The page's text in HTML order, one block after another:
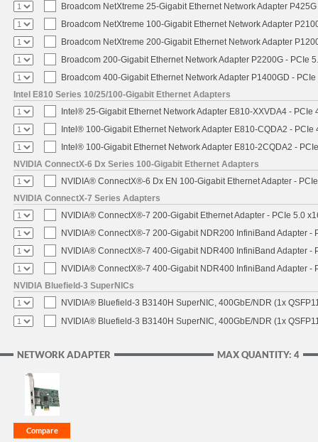
Broadcom NetXtreme 25-Gigabit Ethernet Network Adapter
Broadcom NetXtreme 100-Gigabit Ethernet Network Adapter
Broadcom NetXtreme 200-Gigabit Ethernet Network Adapter
Broadcom 200-Gigabit Ethernet Network Adapter P2200G - PCIe
Broadcom 400-Gigabit Ethernet Network Adapter P1400GD -
Intel E810 Series 10/25/100-Gigabit Ethernet Adapters
Intel® 25-Gigabit Ethernet Network Adapter E810-XXVDA4 - PCIe
Intel® 100-Gigabit Ethernet Network Adapter E810-CQDA2 - PCIe
Intel® 100-Gigabit Ethernet Network Adapter E810-2CQDA2 -
NVIDIA ConnectX-6 Dx Series 100-Gigabit Ethernet Adapters
NVIDIA® ConnectX®-6 Dx EN 100-Gigabit Ethernet Adapter -
NVIDIA ConnectX-7 Series Adapters
NVIDIA® ConnectX®-7 200-Gigabit Ethernet Adapter - PCIe 5.0
NVIDIA® ConnectX®-7 200-Gigabit NDR200 InfiniBand Adapter -
NVIDIA® ConnectX®-7 400-Gigabit NDR400 InfiniBand Adapter -
NVIDIA® ConnectX®-7 400-Gigabit NDR400 InfiniBand Adapter -
NVIDIA Bluefield-3 SuperNICs
NVIDIA® Bluefield-3 B3140H SuperNIC, 400GbE/NDR (1x
NVIDIA® Bluefield-3 B3140H SuperNIC, 400GbE/NDR (1x
MAX QUANTITY: 4
NETWORK ADAPTER